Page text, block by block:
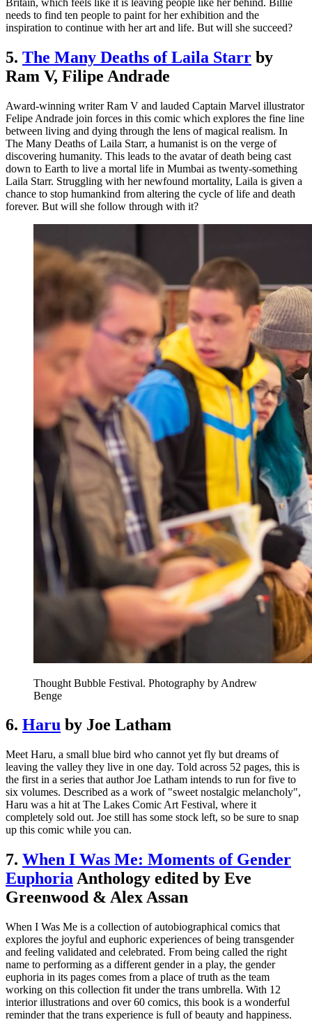
needs to find ten people to paint for her exhibition and the
inspiration to continue with her art and life. But will she succeed?
5. The Many Deaths of Laila Starr by
Ram V, Filipe Andrade
Award-winning writer Ram V and lauded Captain Marvel illustrator
Felipe Andrade join forces in this comic which explores the fine line
between living and dying through the lens of magical realism. In
The Many Deaths of Laila Starr, a humanist is on the verge of
discovering humanity. This leads to the avatar of death being cast
down to Earth to live a mortal life in Mumbai as twenty-something
Laila Starr. Struggling with her newfound mortality, Laila is given a
chance to stop humankind from altering the cycle of life and death
forever. But will she follow through with it?
Thought Bubble Festival. Photography by Andrew
Benge
6. Haru by Joe Latham
Meet Haru, a small blue bird who cannot yet fly but dreams of
leaving the valley they live in one day. Told across 52 pages, this is
the first in a series that author Joe Latham intends to run for five to
six volumes. Described as a work of "sweet nostalgic melancholy",
Haru was a hit at The Lakes Comic Art Festival, where it
completely sold out. Joe still has some stock left, so be sure to snap
up this comic while you can.
7. When I Was Me: Moments of Gender
EuphoriaAnthology edited by Eve
Greenwood & Alex Assan
When I Was Me is a collection of autobiographical comics that
explores the joyful and euphoric experiences of being transgender
and feeling validated and celebrated. From being called the right
name to performing as a different gender in a play, the gender
euphoria in its pages comes from a place of truth as the team
working on this collection fit under the trans umbrella. With 12
interior illustrations and over 60 comics, this book is a wonderful
reminder that the trans experience is full of beauty and happiness.